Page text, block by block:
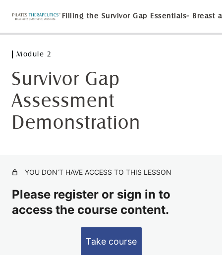
Module 1
3 lessons
Module 2
Module 2 Lecture with Dr. Suzanne Martin
Lymphatic Demonstration on the Reformer
Module 3
2 lessons
Test Out and Evaluation
Module 2
Survivor Gap
Assessment
Demonstration
YOU DON’T HAVE ACCESS TO THIS LESSON
Please register or sign in to
access the course content.
Take course